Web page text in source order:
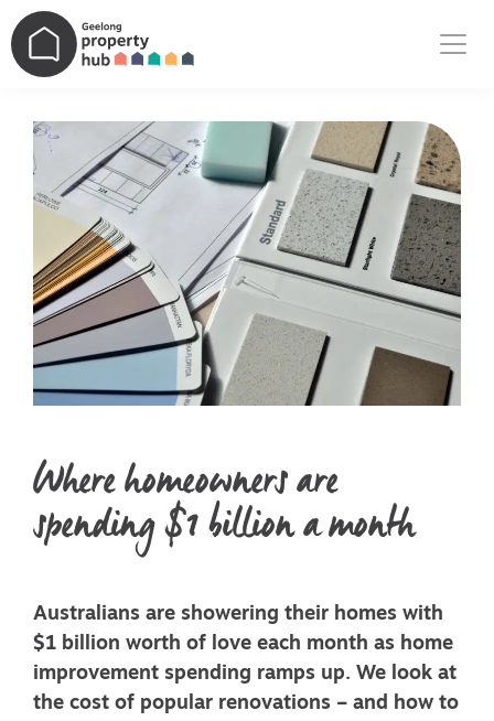
Main Navigation
Where homeowners are
spending $1 billion a month
Australians are showering their homes with
$1 billion worth of love each month as home
improvement spending ramps up. We look at
the cost of popular renovations – and how to